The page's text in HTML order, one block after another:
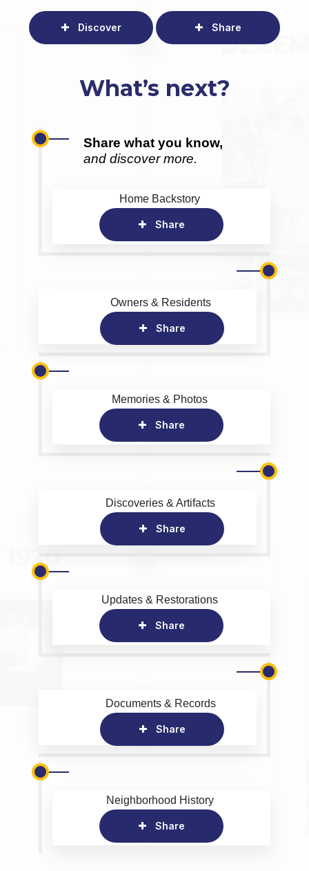
Discover Share
What’s next?
Share what you know,
and discover more.
Home Backstory
Share
Owners & Residents
Share
Memories & Photos
Share
Discoveries & Artifacts
Share
Updates & Restorations
Share
Documents & Records
Share
Neighborhood History
Share